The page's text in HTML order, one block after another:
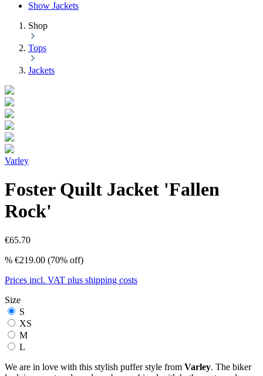
Show Jackets
Shop
Tops
Jackets
Varley
Foster Quilt Jacket 'Fallen
Rock'
€65.70
% €219.00 (70% off)
Prices incl. VAT plus shipping costs
Size
S
XS
M
L
We are in love with this stylish puffer style from Varley. The biker